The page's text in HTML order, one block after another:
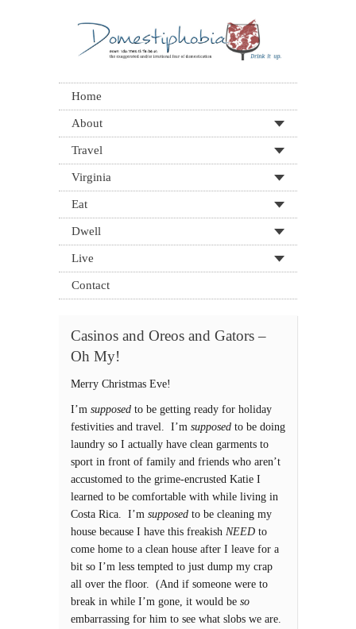
Home
About
Travel
Virginia
Eat
Dwell
Live
Contact
Casinos and Oreos and Gators –
Oh My!
Merry Christmas Eve!
I’m supposed to be getting ready for holiday
festivities and travel. I’m supposed to be doing
laundry so I actually have clean garments to
sport in front of family and friends who aren’t
accustomed to the grime-encrusted Katie I
learned to be comfortable with while living in
Costa Rica. I’m supposed to be cleaning my
house because I have this freakish NEED to
come home to a clean house after I leave for a
bit so I’m less tempted to just dump my crap
all over the floor. (And if someone were to
break in while I’m gone, it would be so
embarrassing for him to see what slobs we are.